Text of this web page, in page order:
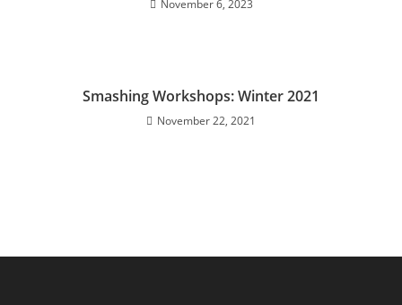
November 6, 2023
Smashing Workshops: Winter 2021
November 22, 2021